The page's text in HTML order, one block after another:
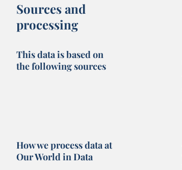
Sources and
processing
This data is based on
the following sources
How we process data at
Our World in Data